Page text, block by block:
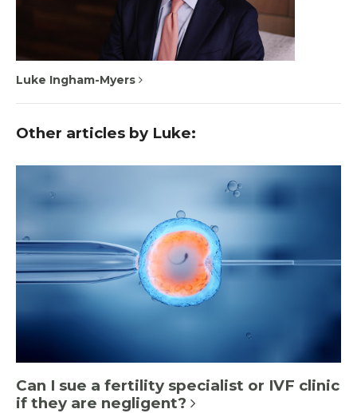
Luke Ingham-Myers
Other articles by Luke:
Can I sue a fertility specialist or IVF clinic
if they are negligent?